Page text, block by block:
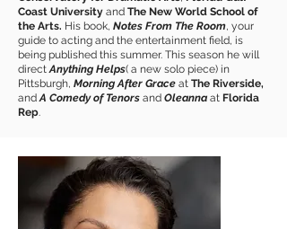
Coast University and The New World School of
the Arts. His book, Notes From The Room, your
guide to acting and the entertainment field, is
being published this summer. This season he will
directAnything Helps( a new solo piece) in
Pittsburgh, Morning After Grace at The Riverside,
andA Comedy of Tenors and Oleanna at Florida
Rep.